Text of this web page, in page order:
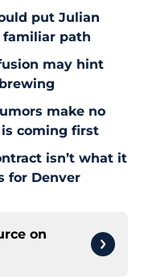
put Julian
path
may hint
make no
coming first
isn’t what it
for Denver
on